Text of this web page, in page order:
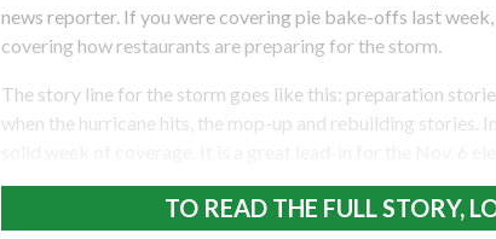
news reporter. If you were covering pie bake-offs last
covering how restaurants are preparing for the storm.
The story line for the storm goes like this: preparation
when the hurricane hits, the mop-up and rebuilding stories.
TO READ THE FULL STORY,